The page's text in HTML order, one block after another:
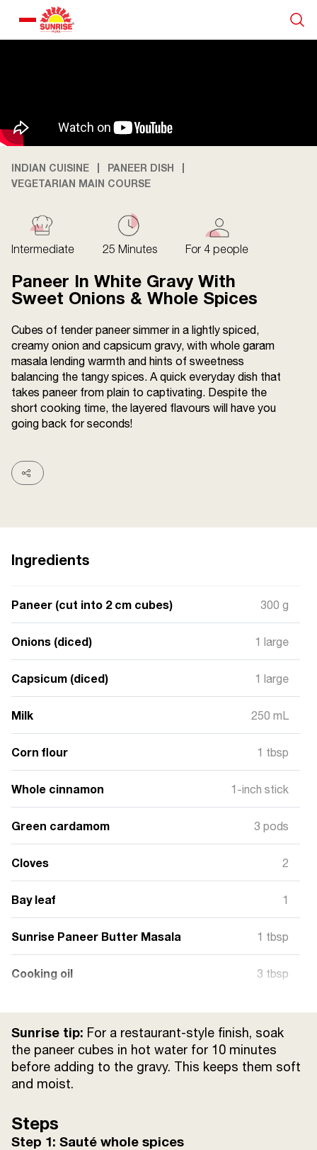
Terms and
Conditions
FAQs
Privacy Policy
Sitemap
Reserved.
INDIAN CUISINE
PANEER DISH
VEGETARIAN MAIN COURSE
Intermediate 25 Minutes For 4 people
Paneer In White Gravy With
Sweet Onions & Whole Spices
Cubes of tender paneer simmer in a lightly spiced,
creamy onion and capsicum gravy, with whole garam
masala lending warmth and hints of sweetness
balancing the tangy spices. A quick everyday dish that
takes paneer from plain to captivating. Despite the
short cooking time, the layered flavours will have you
going back for seconds!
Ingredients
Paneer (cut into 2 cm cubes) 300 g
Onions (diced) 1 large
Capsicum (diced) 1 large
Milk 250 mL
Corn flour 1 tbsp
Whole cinnamon 1-inch stick
Green cardamom 3 pods
Cloves 2
Bay leaf 1
Sunrise Paneer Butter Masala 1 tbsp
Cooking oil 3 tbsp
Ghee 1 tsp
Water 250 mL
Salt
Sugar
Sunrise tip: For a restaurant-style finish, soak
the paneer cubes in hot water for 10 minutes
before adding to the gravy. This keeps them soft
and moist.
Steps
Step 1: Sauté whole spices